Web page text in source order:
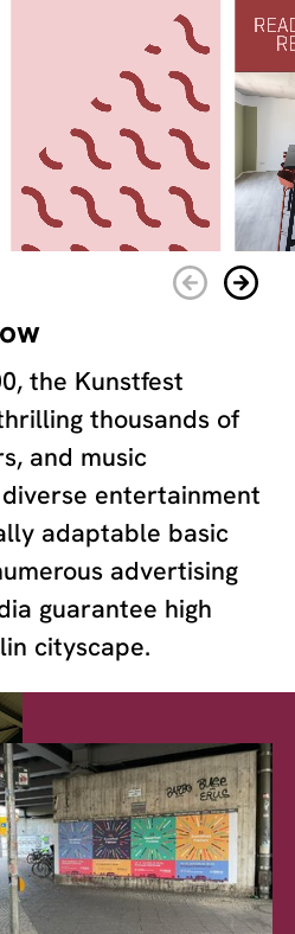
the Kunstfest
thousands of
and music
entertainment
adaptable basic
advertising
guarantee high
cityscape.